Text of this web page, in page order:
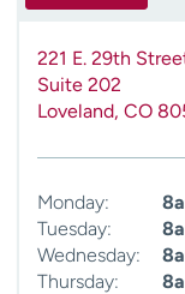
221 E. 29th
Suite 202
Loveland, CO
Monday:
Tuesday:
Wednesday:
Thursday: